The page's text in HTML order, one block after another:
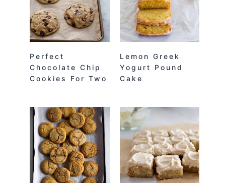
Perfect
Chocolate Chip
Cookies For Two
Lemon Greek
Yogurt Pound
Cake